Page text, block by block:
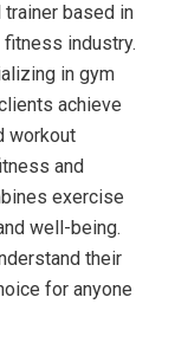
based in
industry.
in gym
achieve
workout
and
exercise
well-being.
their
for anyone